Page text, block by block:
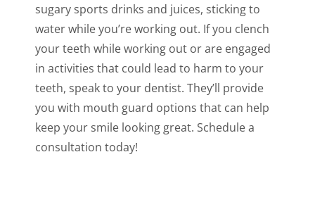
sugary sports drinks and juices, sticking to
water while you’re working out. If you clench
your teeth while working out or are engaged
in activities that could lead to harm to your
teeth, speak to your dentist. They’ll provide
you with mouth guard options that can help
keep your smile looking great. Schedule a
consultation today!